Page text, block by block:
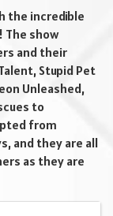
the incredible
The show
and their
Stupid Pet
Unleashed,
to
from
and they are all
as they are